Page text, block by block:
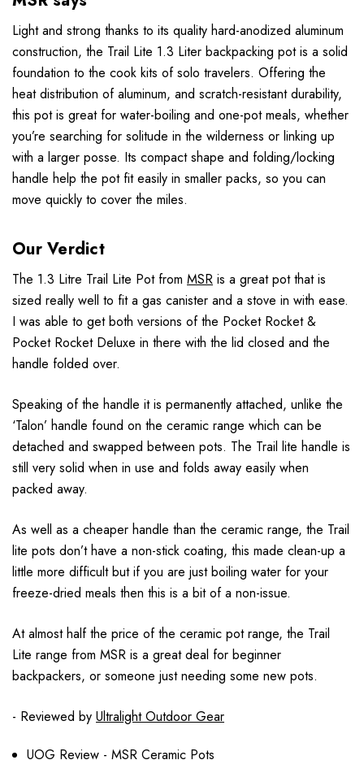
Light and strong thanks to its quality hard-anodized aluminum
construction, the Trail Lite 1.3 Liter backpacking pot is a solid
foundation to the cook kits of solo travelers. Offering the
heat distribution of aluminum, and scratch-resistant durability,
this pot is great for water-boiling and one-pot meals, whether
you’re searching for solitude in the wilderness or linking up
with a larger posse. Its compact shape and folding/locking
handle help the pot fit easily in smaller packs, so you can
move quickly to cover the miles.
Our Verdict
The 1.3 Litre Trail Lite Pot from MSR is a great pot that is
sized really well to fit a gas canister and a stove in with ease.
I was able to get both versions of the Pocket Rocket &
Pocket Rocket Deluxe in there with the lid closed and the
handle folded over.
Speaking of the handle it is permanently attached, unlike the
‘Talon’ handle found on the ceramic range which can be
detached and swapped between pots. The Trail lite handle is
still very solid when in use and folds away easily when
packed away.
As well as a cheaper handle than the ceramic range, the Trail
lite pots don’t have a non-stick coating, this made clean-up a
little more difficult but if you are just boiling water for your
freeze-dried meals then this is a bit of a non-issue.
At almost half the price of the ceramic pot range, the Trail
Lite range from MSR is a great deal for beginner
backpackers, or someone just needing some new pots.
- Reviewed by Ultralight Outdoor Gear
UOG Review - MSR Ceramic Pots